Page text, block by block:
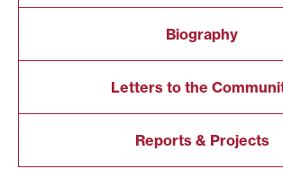
Biography
Letters to the
Reports & Projects